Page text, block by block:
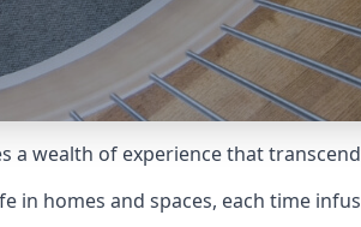
a wealth of experience that
in homes and spaces, each time